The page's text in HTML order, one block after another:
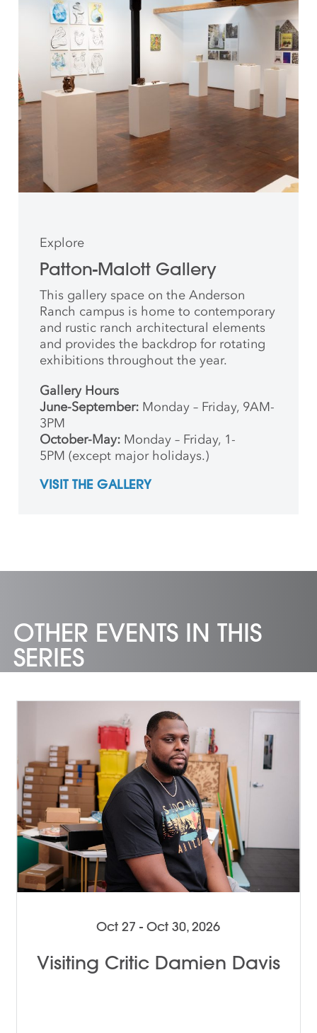
Explore
Patton-Malott Gallery
This gallery space on the Anderson
Ranch campus is home to contemporary
and rustic ranch architectural elements
and provides the backdrop for rotating
exhibitions throughout the year.
Gallery Hours
June-September: Monday – Friday, 9AM-
3PM
October-May: Monday – Friday, 1-
5PM (except major holidays.)
VISIT THE GALLERY
OTHER EVENTS IN THIS
SERIES
Oct 27 - Oct 30, 2026
Visiting Critic Damien Davis